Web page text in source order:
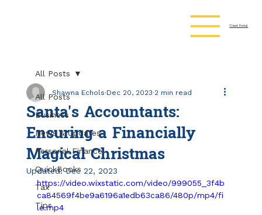
Client Portal
All Posts
Business
News & Updates
Personal Finance
QuickBooks
Tax
Tips
All Posts
Santa's Accountants:
Ensuring a Financially
Magical Christmas
Shawna Echols Dec 20, 2023 2 min read
Updated:Dec 22, 2023
https://video.wixstatic.com/video/999055_3f4b
ca84569f4be9a6196a1edb63ca86/480p/mp4/fi
le.mp4